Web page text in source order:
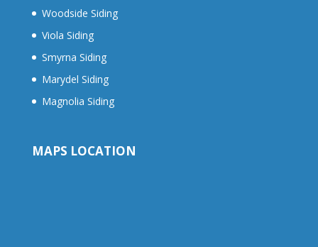
Woodside Siding
Viola Siding
Smyrna Siding
Marydel Siding
Magnolia Siding
MAPS LOCATION